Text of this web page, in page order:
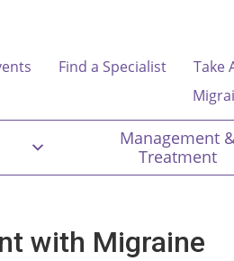
Find a Specialist Take
Management
Treatment
with Migraine